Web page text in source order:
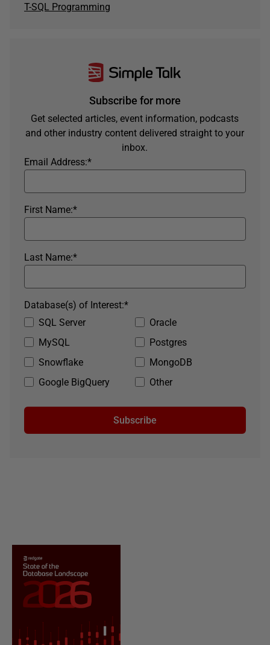
T-SQL Programming
Subscribe for more
Get selected articles, event information, podcasts
and other industry content delivered straight to your
inbox.
*
Email Address:
*
First Name:
*
Last Name:
SQL Server
Oracle
MySQL
Postgres
Snowflake
MongoDB
Google BigQuery
Other
*
Database(s) of Interest:
Subscribe